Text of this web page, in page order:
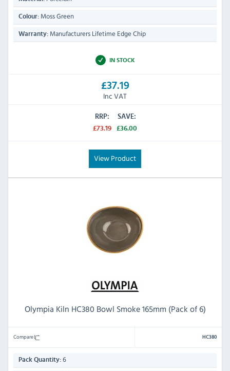
Colour: Moss Green
Warranty: Manufacturers Lifetime Edge Chip
IN STOCK
£37.19
Inc VAT
RRP:
£73.19
SAVE:
£36.00
View Product
Olympia Kiln HC380 Bowl Smoke 165mm (Pack of 6)
Compare HC380
Pack Quantity: 6